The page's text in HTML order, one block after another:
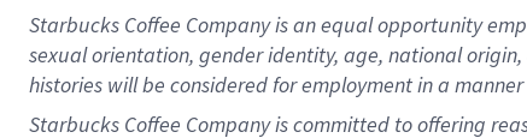
Starbucks Coffee Company is an equal opportunity
sexual orientation, gender identity, age, national
histories will be considered for employment in a
Starbucks Coffee Company is committed to offering